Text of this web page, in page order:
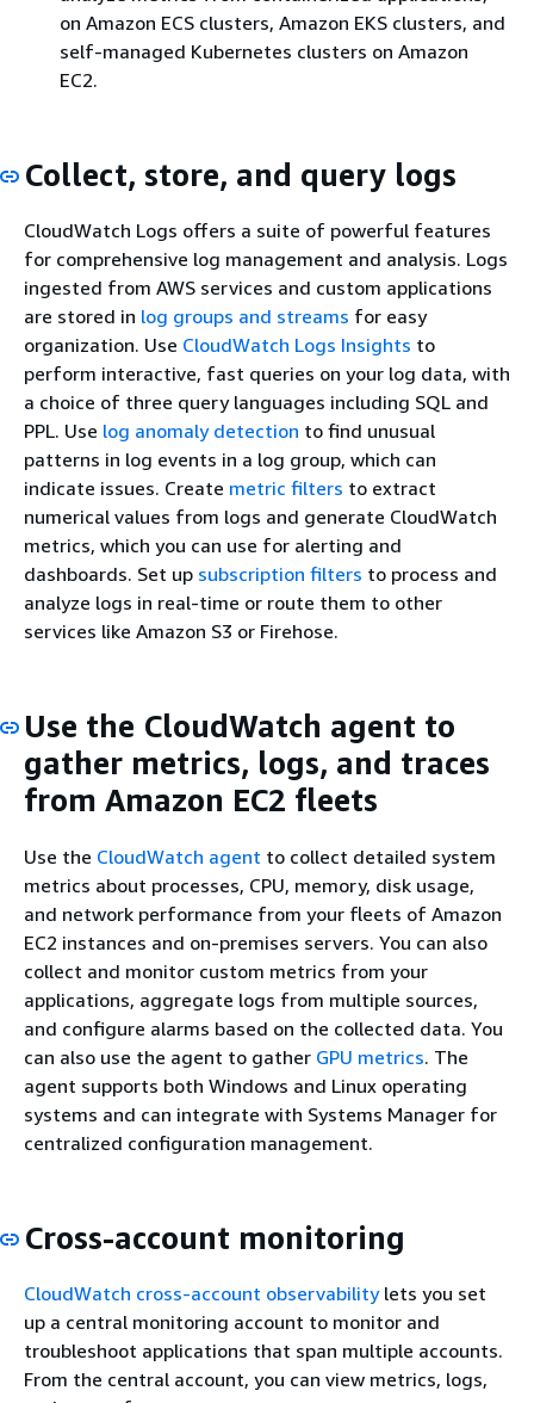
on Amazon ECS clusters, Amazon EKS clusters, and
self-managed Kubernetes clusters on Amazon
EC2.
Collect, store, and query logs
CloudWatch Logs offers a suite of powerful features
for comprehensive log management and analysis. Logs
ingested from AWS services and custom applications
are stored in log groups and streams for easy
organization. Use CloudWatch Logs Insights to
perform interactive, fast queries on your log data, with
a choice of three query languages including SQL and
PPL. Use log anomaly detection to find unusual
patterns in log events in a log group, which can
indicate issues. Create metric filters to extract
numerical values from logs and generate CloudWatch
metrics, which you can use for alerting and
dashboards. Set up subscription filters to process and
analyze logs in real-time or route them to other
services like Amazon S3 or Firehose.
Use the CloudWatch agent to
gather metrics, logs, and traces
from Amazon EC2 fleets
Use the CloudWatch agent to collect detailed system
metrics about processes, CPU, memory, disk usage,
and network performance from your fleets of Amazon
EC2 instances and on-premises servers. You can also
collect and monitor custom metrics from your
applications, aggregate logs from multiple sources,
and configure alarms based on the collected data. You
can also use the agent to gather GPU metrics. The
agent supports both Windows and Linux operating
systems and can integrate with Systems Manager for
centralized configuration management.
Cross-account monitoring
CloudWatch cross-account observabilitylets you set
up a central monitoring account to monitor and
troubleshoot applications that span multiple accounts.
From the central account, you can view metrics, logs,